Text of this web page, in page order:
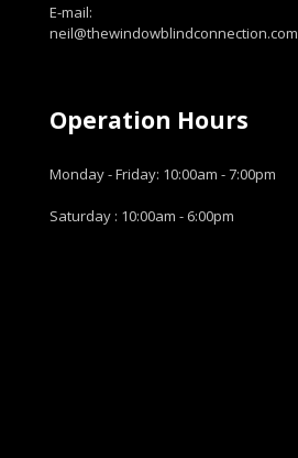
E-mail:
neil@thewindowblindconnection.com
Operation Hours
Monday - Friday: 10:00am - 7:00pm
Saturday : 10:00am - 6:00pm